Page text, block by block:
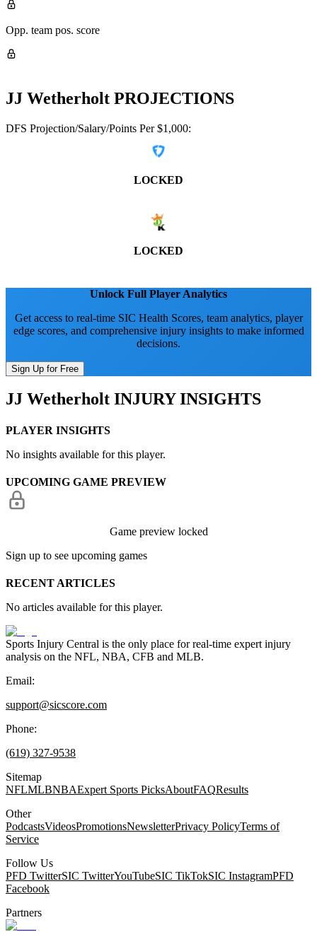
Opp. team pos. score
JJ Wetherholt PROJECTIONS
DFS Projection/Salary/Points Per $1,000:
LOCKED
LOCKED
Unlock Full Player Analytics
Get access to real-time SIC Health Scores, team analytics, player
edge scores, and comprehensive injury insights to make informed
decisions.
Sign Up for Free
JJ Wetherholt INJURY INSIGHTS
PLAYER INSIGHTS
No insights available for this player.
UPCOMING GAME PREVIEW
Game preview locked
Sign up to see upcoming games
RECENT ARTICLES
No articles available for this player.
Sports Injury Central is the only place for real-time expert injury
analysis on the NFL, NBA, CFB and MLB.
Email:
support@sicscore.com
Phone:
(619) 327-9538
Sitemap
NFLMLBNBAExpert Sports PicksAboutFAQResults
Other
PodcastsVideosPromotionsNewsletterPrivacy PolicyTerms of
Service
Follow Us
PFD TwitterSIC TwitterYouTubeSIC TikTokSIC InstagramPFD
Facebook
Partners